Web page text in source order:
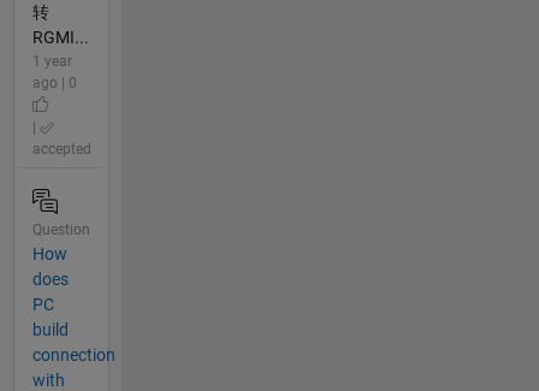
转
RGMI...
1 year
ago | 0
accepted
Question
How
does
PC
build
connection
with